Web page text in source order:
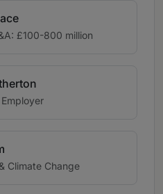
£100-800 million
Climate Change